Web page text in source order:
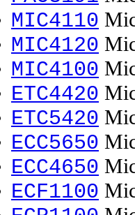
MIC4110
MIC4120
MIC4100
ETC4420
ETC5420
ECC5650
ECC4650
ECF1100